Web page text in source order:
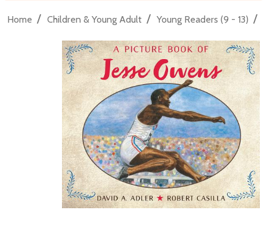
Home / Children & Young Adult / Young Readers (9 - 13) /